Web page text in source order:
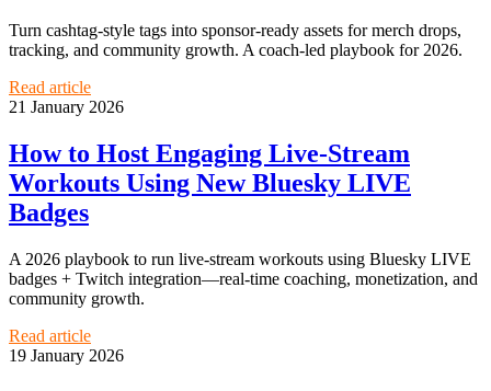
Turn cashtag-style tags into sponsor-ready assets for merch drops,
tracking, and community growth. A coach-led playbook for 2026.
Read article
21 January 2026
How to Host Engaging Live-Stream
Workouts Using New Bluesky LIVE
Badges
A 2026 playbook to run live-stream workouts using Bluesky LIVE
badges + Twitch integration—real-time coaching, monetization, and
community growth.
Read article
19 January 2026